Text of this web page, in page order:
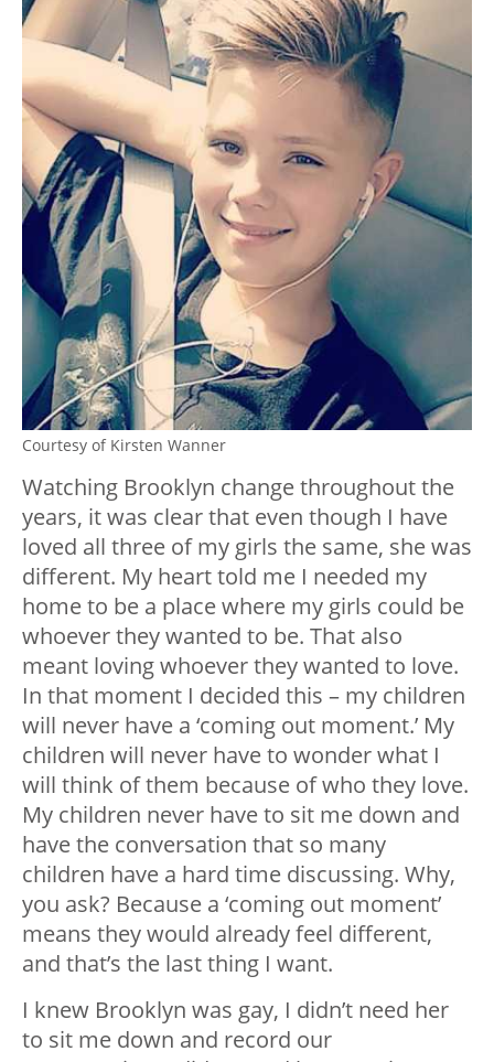
Courtesy of Kirsten Wanner
Watching Brooklyn change throughout the
years, it was clear that even though I have
loved all three of my girls the same, she was
different. My heart told me I needed my
home to be a place where my girls could be
whoever they wanted to be. That also
meant loving whoever they wanted to love.
In that moment I decided this – my children
will never have a ‘coming out moment.’ My
children will never have to wonder what I
will think of them because of who they love.
My children never have to sit me down and
have the conversation that so many
children have a hard time discussing. Why,
you ask? Because a ‘coming out moment’
means they would already feel different,
and that’s the last thing I want.
I knew Brooklyn was gay, I didn’t need her
to sit me down and record our